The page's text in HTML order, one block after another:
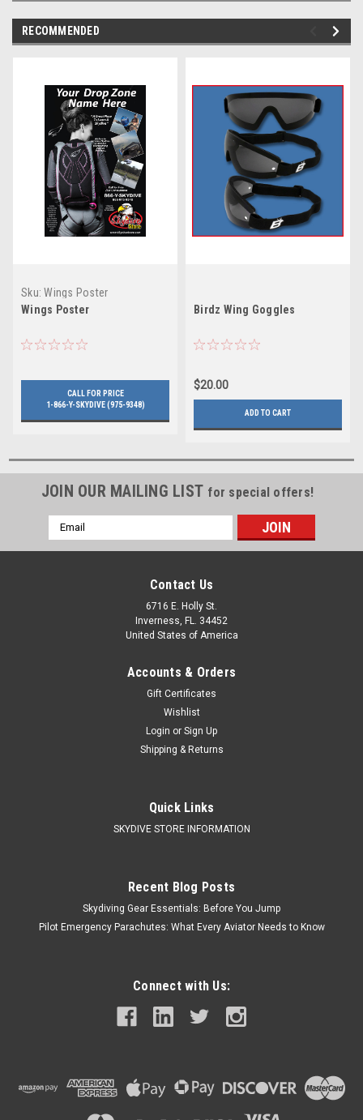
RECOMMENDED
Sku: Wings Poster
Wings Poster
CALL FOR PRICE
1-866-Y-SKYDIVE (975-9348)
Birdz Wing Goggles
$20.00
ADD TO CART
JOIN OUR MAILING LIST for special offers!
Email
Address
Contact Us
6716 E. Holly St.
Inverness, FL. 34452
United States of America
Accounts & Orders
Gift Certificates
Wishlist
Login or Sign Up
Shipping & Returns
Quick Links
SKYDIVE STORE INFORMATION
Recent Blog Posts
Skydiving Gear Essentials: Before You Jump
Pilot Emergency Parachutes: What Every Aviator Needs to Know
Connect with Us: